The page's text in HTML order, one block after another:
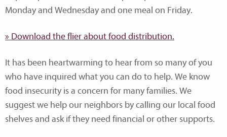
Monday and Wednesday and one meal on Friday.
» Download the flier about food distribution.
It has been heartwarming to hear from so many of you
who have inquired what you can do to help. We know
food insecurity is a concern for many families. We
suggest we help our neighbors by calling our local food
shelves and ask if they need financial or other supports.